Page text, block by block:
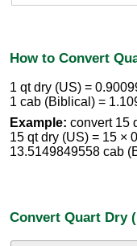
How to Convert
1 qt dry (US) =
1 cab (Biblical) =
Example: convert 15
15 qt dry (US) = 15 ×
13.5149849558 cab
Convert Quart Dry